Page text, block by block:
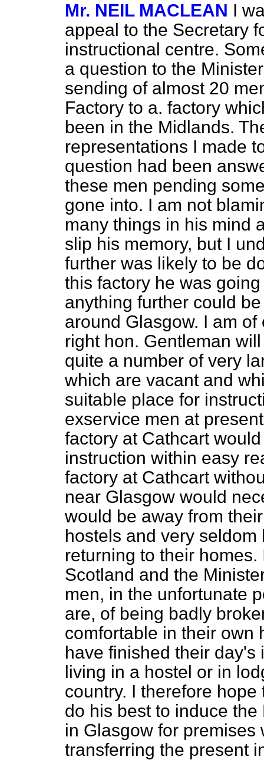
Mr. NEIL MACLEAN I
appeal to the Secretary
instructional centre.
a question to the
sending of almost 20
Factory to a. factory
been in the Midlands.
representations I made
question had been
these men pending
gone into. I am not
many things in his mind
slip his memory, but I
further was likely to be
this factory he was
anything further could
around Glasgow. I am
right hon. Gentleman
quite a number of very
which are vacant and
suitable place for
exservice men at
factory at Cathcart
instruction within easy
factory at Cathcart
near Glasgow would
would be away from
hostels and very
returning to their
Scotland and the
men, in the unfortunate
are, of being badly
comfortable in their own
have finished their
living in a hostel or in
country. I therefore
do his best to induce
in Glasgow for
transferring the present